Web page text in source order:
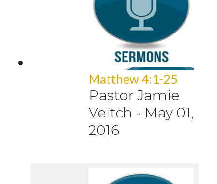
Matthew 4:1-25
Pastor Jamie
Veitch - May 01,
2016